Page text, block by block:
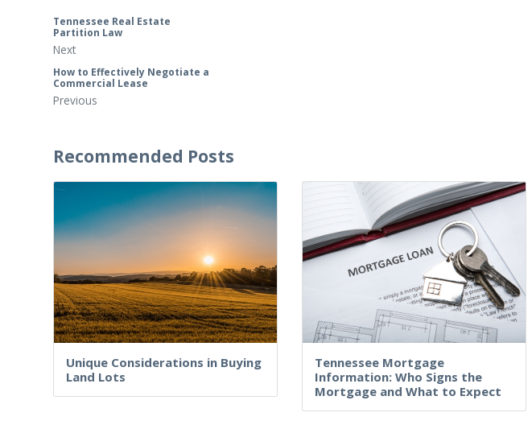
Tennessee Real Estate
Partition Law
Next
How to Effectively Negotiate a
Commercial Lease
Previous
Recommended Posts
Unique Considerations in Buying
Land Lots
Tennessee Mortgage
Information: Who Signs the
Mortgage and What to Expect